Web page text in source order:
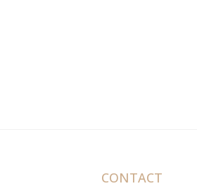
CONTACT